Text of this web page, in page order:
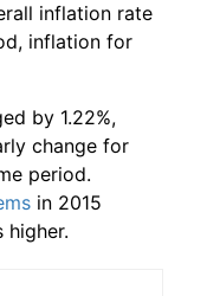
inflation rate
inflation for
by 1.22%,
change for
period.
in 2015
higher.